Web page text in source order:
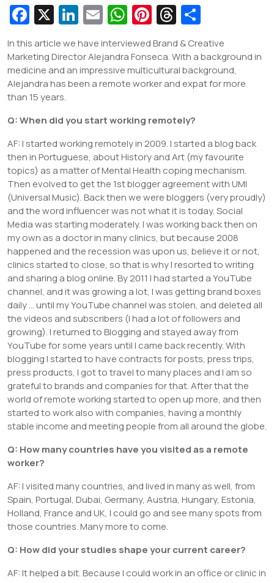
Fa
e
b
o
o
k
X Li
n
k
e
dI
n
E
m
ai
l
W
at
s
A
p
p
Pi
nt
er
e
st
T
hr
e
a
d
s
h
ar
e
In this article we have interviewed Brand & Creative
Marketing Director Alejandra Fonseca. With a background in
medicine and an impressive multicultural background,
Alejandra has been a remote worker and expat for more
than 15 years.
Q:When did you start working remotely?
AF: I started working remotely in 2009. I started a blog back
then in Portuguese, about History and Art (my favourite
topics) as a matter of Mental Health coping mechanism.
Then evolved to get the 1st blogger agreement with UMI
(Universal Music). Back then we were bloggers (very proudly)
and the word influencer was not what it is today. Social
Media was starting moderately. I was working back then on
my own as a doctor in many clinics, but because 2008
happened and the recession was upon us, believe it or not,
clinics started to close, so that is why I resorted to writing
and sharing a blog online. By 2011 I had started a YouTube
channel, and it was growing a lot, I was getting brand boxes
daily … until my YouTube channel was stolen, and deleted all
the videos and subscribers (I had a lot of followers and
growing). I returned to Blogging and stayed away from
YouTube for some years until I came back recently. With
blogging I started to have contracts for posts, press trips,
press products, I got to travel to many places and I am so
grateful to brands and companies for that. After that the
world of remote working started to open up more, and then
started to work also with companies, having a monthly
stable income and meeting people from all around the globe.
Q: How many countries have you visited as a remote
worker?
AF: I visited many countries, and lived in many as well, from
Spain, Portugal, Dubai, Germany, Austria, Hungary, Estonia,
Holland, France and UK, I could go and see many spots from
those countries. Many more to come.
Q: How did your studies shape your current career?
AF: It helped a bit. Because I could work in an office or clinic in